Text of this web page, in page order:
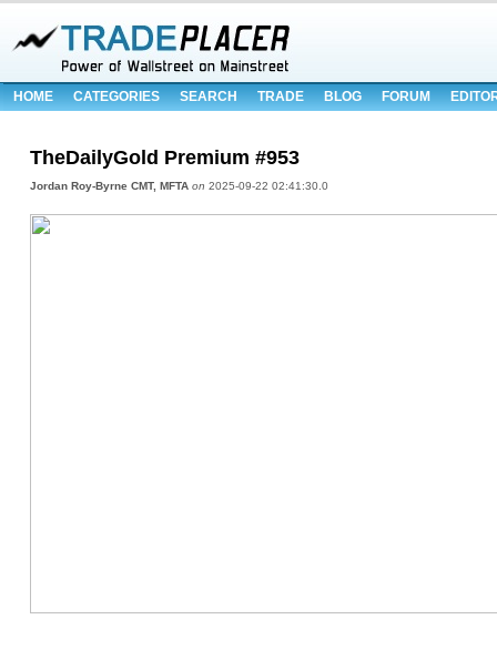
HOME CATEGORIES SEARCH TRADE BLOG FORUM
TheDailyGold Premium #953
Jordan Roy-Byrne CMT, MFTA on 2025-09-22 02:41:30.0